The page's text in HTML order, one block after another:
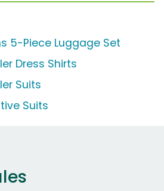
5-Piece Luggage Set
Dress Shirts
Suits
Suits